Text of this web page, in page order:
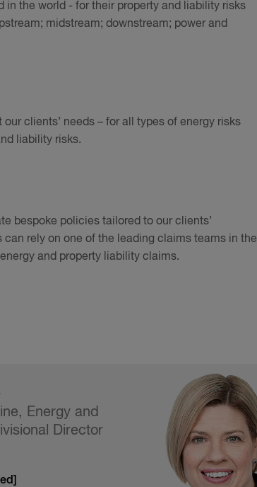
in the world - for their property and liability risks
midstream; downstream; power and
clients’ needs – for all types of energy risks
liability risks.
bespoke policies tailored to our clients’
rely on one of the leading claims teams in the
and property liability claims.
Energy and
Director